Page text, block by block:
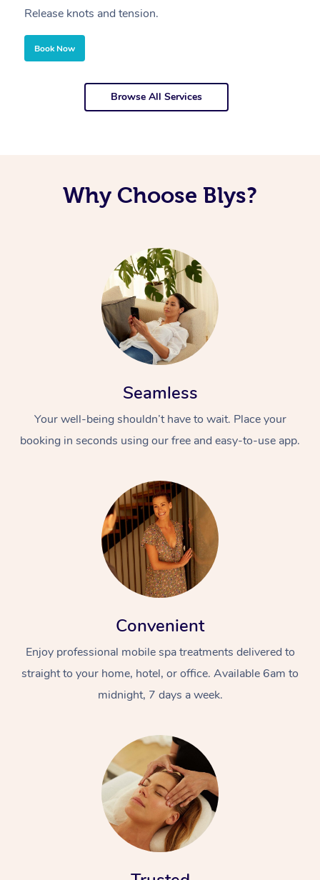
Release knots and tension.
Book Now
Browse All Services
Why Choose Blys?
Seamless
Your well-being shouldn’t have to wait. Place your
booking in seconds using our free and easy-to-use app.
Convenient
Enjoy professional mobile spa treatments delivered to
straight to your home, hotel, or office. Available 6am to
midnight, 7 days a week.
Massage
Swedish Massage
Relaxation Massage
Remedial Massage
Beauty
Facial
Nails
Wellness
Physiotherapy
Workplace &
Events
Popular Occasions
Corporate Events
Popular Services
Aged Care &
Disability